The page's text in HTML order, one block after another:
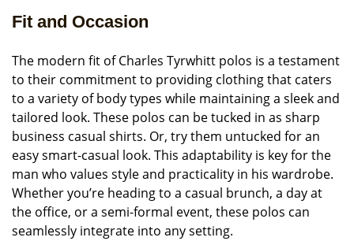
Fit and Occasion
The modern fit of Charles Tyrwhitt polos is a testament
to their commitment to providing clothing that caters
to a variety of body types while maintaining a sleek and
tailored look. These polos can be tucked in as sharp
business casual shirts. Or, try them untucked for an
easy smart-casual look. This adaptability is key for the
man who values style and practicality in his wardrobe.
Whether you’re heading to a casual brunch, a day at
the office, or a semi-formal event, these polos can
seamlessly integrate into any setting.